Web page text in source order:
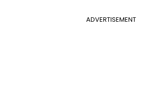
ADVERTISEMENT